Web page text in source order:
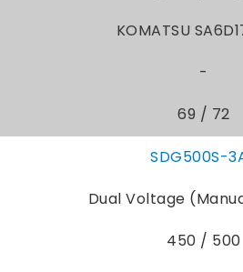
KOMATSU
-
69 / 72
SDG500S-
Dual Voltage
450 / 500